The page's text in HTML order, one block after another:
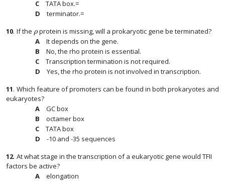
TATA box.=
terminator.=
10. If the ρ
ρprotein is missing, will a prokaryotic gene be terminated?
It depends on the gene.
No, the rho protein is essential.
Transcription termination is not required.
Yes, the rho protein is not involved in transcription.
11. Which feature of promoters can be found in both prokaryotes and
eukaryotes?
GC box
octamer box
TATA box
-10 and -35 sequences
12. At what stage in the transcription of a eukaryotic gene would TFII
factors be active?
elongation